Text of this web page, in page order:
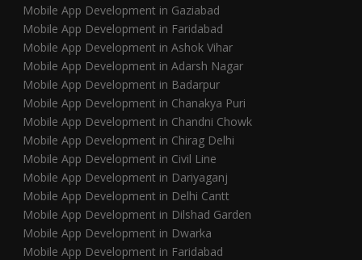
Mobile App Development in Gaziabad
Mobile App Development in Faridabad
Mobile App Development in Ashok Vihar
Mobile App Development in Adarsh Nagar
Mobile App Development in Badarpur
Mobile App Development in Chanakya Puri
Mobile App Development in Chandni Chowk
Mobile App Development in Chirag Delhi
Mobile App Development in Civil Line
Mobile App Development in Dariyaganj
Mobile App Development in Delhi Cantt
Mobile App Development in Dilshad Garden
Mobile App Development in Dwarka
Mobile App Development in Faridabad